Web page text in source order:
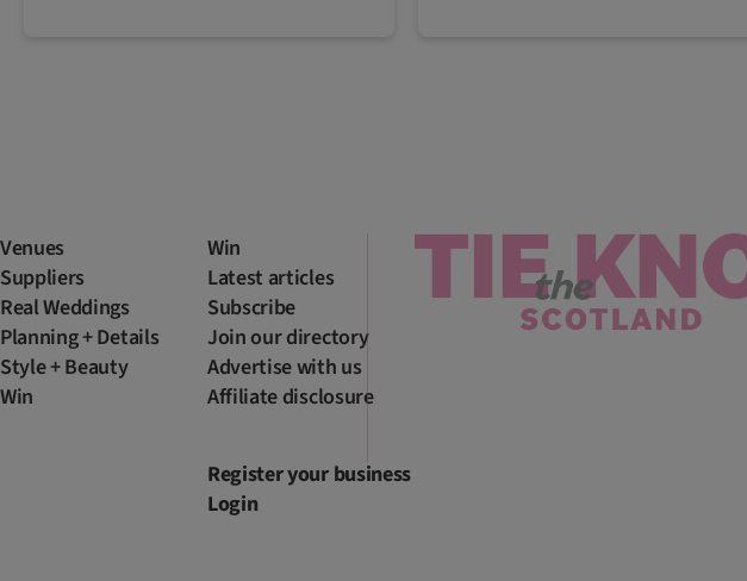
Venues
Suppliers
Real Weddings
Planning + Details
Style + Beauty
Win
Win
Latest articles
Subscribe
Join our directory
Advertise with us
Affiliate disclosure
Register your business
Login